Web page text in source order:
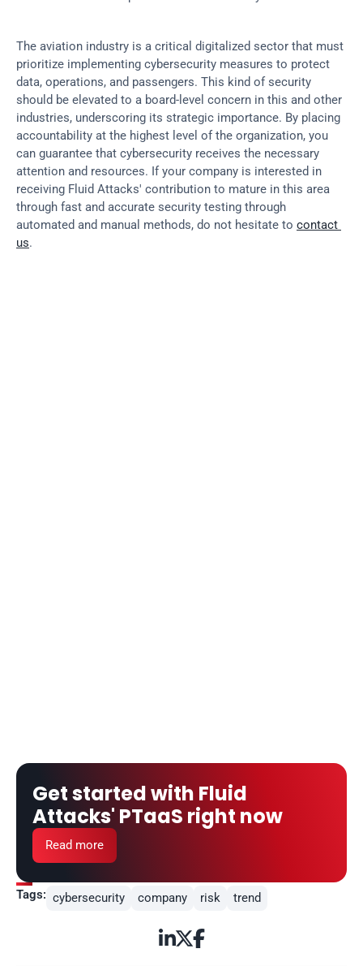
The aviation industry is a critical digitalized sector that must
prioritize implementing cybersecurity measures to protect
data, operations, and passengers. This kind of security
should be elevated to a board-level concern in this and other
industries, underscoring its strategic importance. By placing
accountability at the highest level of the organization, you
can guarantee that cybersecurity receives the necessary
attention and resources. If your company is interested in
receiving Fluid Attacks' contribution to mature in this area
through fast and accurate security testing through
automated and manual methods, do not hesitate to contact
us.
Get started with Fluid
Attacks' PTaaS right now
Read more
Tags: cybersecurity company risk trend
